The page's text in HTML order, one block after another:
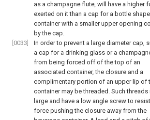
as a champagne flute, will have a higher
exerted on it than a cap for a bottle
container with a smaller upper opening
by the cap.
[0033]
In order to prevent a large diameter cap,
a cap for a drinking glass or a
from being forced off of the top of an
associated container, the closure and a
complimentary portion of an upper lip of
container may be threaded. Such threads
large and have a low angle screw to
force pushing the closure away from the